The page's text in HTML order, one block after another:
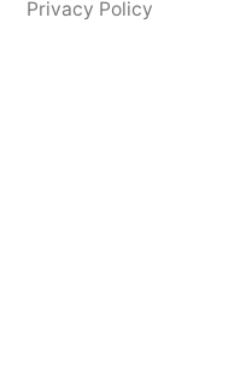
Privacy Policy